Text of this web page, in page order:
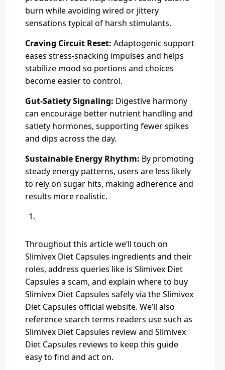
burn while avoiding wired or jittery
sensations typical of harsh stimulants.
Craving Circuit Reset: Adaptogenic support
eases stress-snacking impulses and helps
stabilize mood so portions and choices
become easier to control.
Gut-Satiety Signaling: Digestive harmony
can encourage better nutrient handling and
satiety hormones, supporting fewer spikes
and dips across the day.
Sustainable Energy Rhythm: By promoting
steady energy patterns, users are less likely
to rely on sugar hits, making adherence and
results more realistic.
Throughout this article we’ll touch on
Slimivex Diet Capsules ingredients and their
roles, address queries like is Slimivex Diet
Capsules a scam, and explain where to buy
Slimivex Diet Capsules safely via the Slimivex
Diet Capsules official website. We’ll also
reference search terms readers use such as
Slimivex Diet Capsules review and Slimivex
Diet Capsules reviews to keep this guide
easy to find and act on.